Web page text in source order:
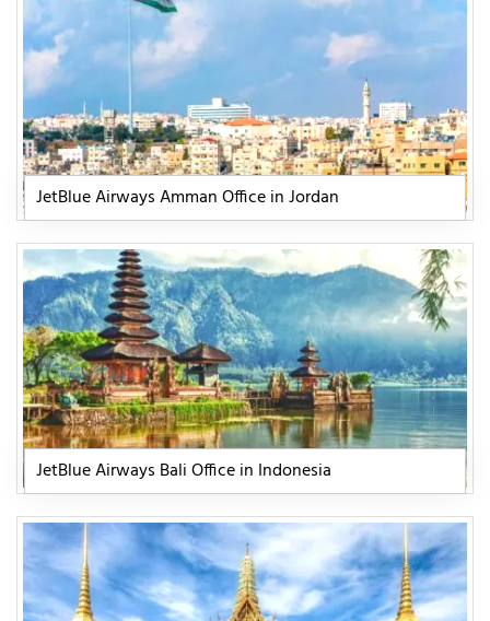
JetBlue Airways Amman Office in Jordan
JetBlue Airways Bali Office in Indonesia